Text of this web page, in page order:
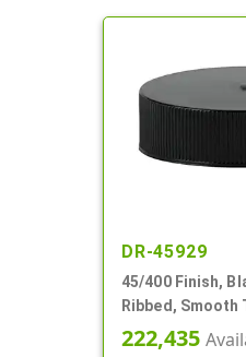
DR-45929
45/400 Finish,
Ribbed, Smooth
222,435